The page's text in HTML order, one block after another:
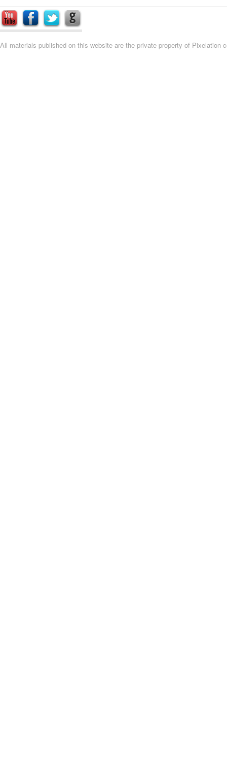
All materials published on this website are the private property of Pixelation